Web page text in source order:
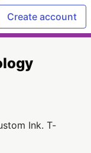
Create account
Ink. T-